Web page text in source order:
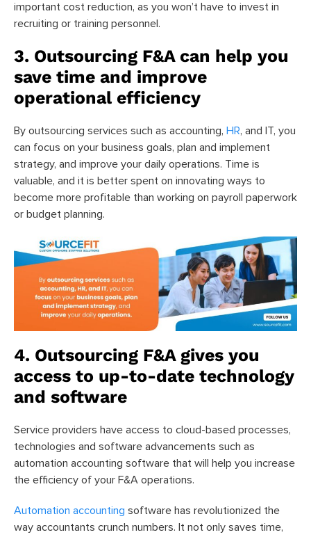
important cost reduction, as you won’t have to invest in
recruiting or training personnel.
3. Outsourcing F&A can help you
save time and improve
operational efficiency
By outsourcing services such as accounting, HR, and IT, you
can focus on your business goals, plan and implement
strategy, and improve your daily operations. Time is
valuable, and it is better spent on innovating ways to
become more profitable than working on payroll paperwork
or budget planning.
4. Outsourcing F&A gives you
access to up-to-date technology
and software
Service providers have access to cloud-based processes,
technologies and software advancements such as
automation accounting software that will help you increase
the efficiency of your F&A operations.
Automation accounting software has revolutionized the
way accountants crunch numbers. It not only saves time,